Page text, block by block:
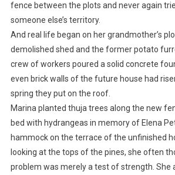
fence between the plots and never again
someone else’s territory.
And real life began on her grandmother’s
demolished shed and the former potato
crew of workers poured a solid concrete
even brick walls of the future house had
spring they put on the roof.
Marina planted thuja trees along the new
bed with hydrangeas in memory of Elena
hammock on the terrace of the unfinished
looking at the tops of the pines, she often
problem was merely a test of strength. She